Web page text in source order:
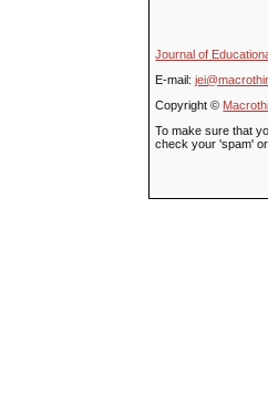
Journal of
E-mail:
Copyright ©
To make sure that
check your 'spam' or